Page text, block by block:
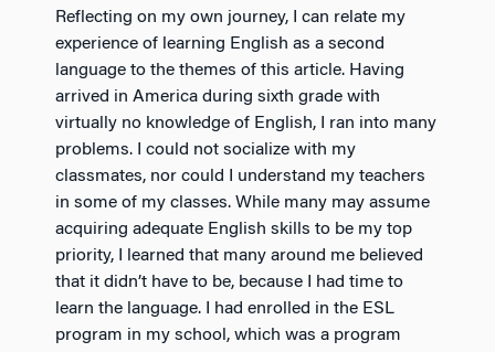
Reflecting on my own journey, I can relate my
experience of learning English as a second
language to the themes of this article. Having
arrived in America during sixth grade with
virtually no knowledge of English, I ran into many
problems. I could not socialize with my
classmates, nor could I understand my teachers
in some of my classes. While many may assume
acquiring adequate English skills to be my top
priority, I learned that many around me believed
that it didn’t have to be, because I had time to
learn the language. I had enrolled in the ESL
program in my school, which was a program